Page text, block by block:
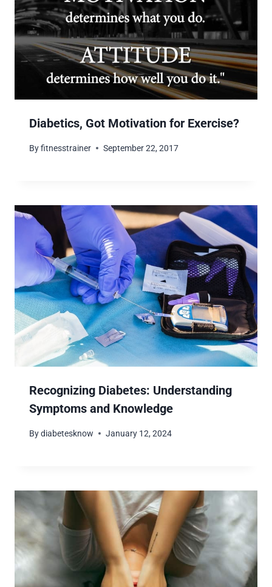
Diabetics, Got Motivation for Exercise?
Byfitnesstrainer September 22, 2017
Recognizing Diabetes: Understanding
Symptoms and Knowledge
Bydiabetesknow January 12, 2024